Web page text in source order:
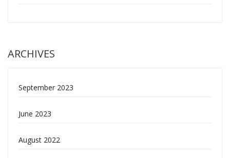
ARCHIVES
September 2023
June 2023
August 2022